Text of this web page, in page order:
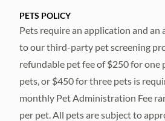
PETS POLICY
Pets require an application and an
to our third-party pet screening
refundable pet fee of $250 for one
pets, or $450 for three pets is
monthly Pet Administration Fee
per pet. All pets are subject to